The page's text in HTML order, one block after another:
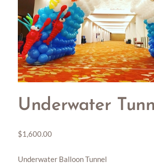
Underwater
$1,600.00
Underwater Balloon Tunnel